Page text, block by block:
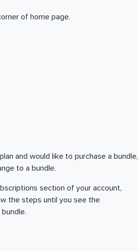
of home page.
and would like to purchase a bundle,
to a bundle.
section of your account,
the steps until you see the